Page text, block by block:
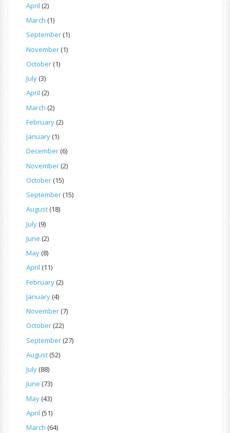
April (2)
March (1)
September(1)
November(1)
October(1)
July(3)
April (2)
March (2)
February(2)
January(1)
December(6)
November(2)
October(15)
September(15)
August(18)
July(9)
June (2)
May(8)
April (11)
February(2)
January(4)
November(7)
October(22)
September(27)
August(52)
July(88)
June (73)
May(43)
April (51)
March (64)